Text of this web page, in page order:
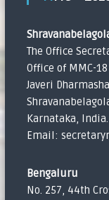
The Office
Office of MMC-18
Javeri
Karnataka, India.
Email:
Bengaluru
No. 257, 44th